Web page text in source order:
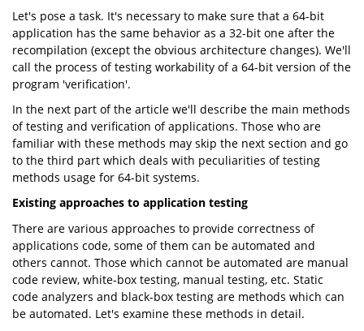
Let's pose a task. It's necessary to make sure that a 64-bit
application has the same behavior as a 32-bit one after the
recompilation (except the obvious architecture changes). We'll
call the process of testing workability of a 64-bit version of the
program 'verification'.
In the next part of the article we'll describe the main methods
of testing and verification of applications. Those who are
familiar with these methods may skip the next section and go
to the third part which deals with peculiarities of testing
methods usage for 64-bit systems.
Existing approaches to application testing
There are various approaches to provide correctness of
applications code, some of them can be automated and
others cannot. Those which cannot be automated are manual
code review, white-box testing, manual testing, etc. Static
code analyzers and black-box testing are methods which can
be automated. Let's examine these methods in detail.